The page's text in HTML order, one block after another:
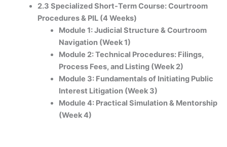
2.3 Specialized Short-Term Course: Courtroom
Procedures & PIL (4 Weeks)
Module 1: Judicial Structure & Courtroom
Navigation (Week 1)
Module 2: Technical Procedures: Filings,
Process Fees, and Listing (Week 2)
Module 3: Fundamentals of Initiating Public
Interest Litigation (Week 3)
Module 4: Practical Simulation & Mentorship
(Week 4)